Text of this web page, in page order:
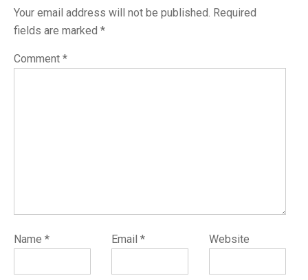
Your email address will not be published. Required
fields are marked *
Comment *
Name * Email * Website